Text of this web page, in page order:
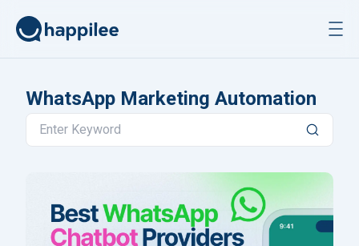
WhatsApp Marketing Automation